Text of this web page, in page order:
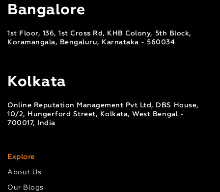
Bangalore
1st Floor, 136, 1st Cross Rd, KHB Colony, 5th Block,
Koramangala, Bengaluru, Karnataka - 560034
Kolkata
Online Reputation Management Pvt Ltd, DBS House,
10/2, Hungerford Street, Kolkata, West Bengal -
700017, India
Explore
About Us
Our Blogs